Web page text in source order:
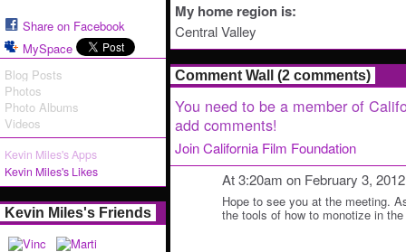
Share on Facebook
MySpace
Blog Posts
Photos
Photo Albums
Videos
Kevin Miles's Apps
Kevin Miles's Likes
Kevin Miles's Friends
My home region is:
Central Valley
Comment Wall (2 comments)
You need to be a member of
add comments!
Join California Film Foundation
At 3:20am on February 3,
Hope to see you at the meeting.
the tools of how to monotize in